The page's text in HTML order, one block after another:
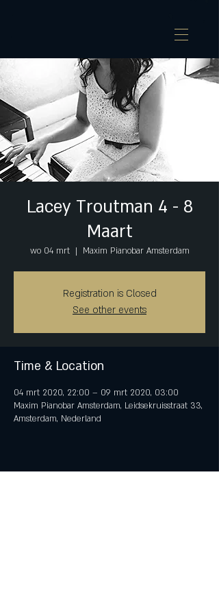
Lacey Troutman 4 - 8
Maart
wo 04 mrt
  |
Maxim Pianobar Amsterdam
Registration is Closed
See other events
Time & Location
04 mrt 2020, 22:00 – 09 mrt 2020, 03:00
Maxim Pianobar Amsterdam, Leidsekruisstraat 33,
Amsterdam, Nederland